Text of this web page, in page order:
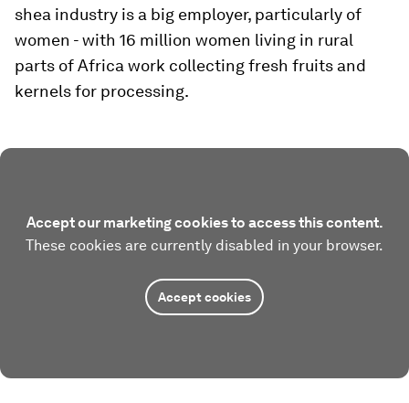
shea industry is a big employer, particularly of
women - with 16 million women living in rural
parts of Africa work collecting fresh fruits and
kernels for processing.
Accept our marketing cookies to access this content.
These cookies are currently disabled in your browser.
Accept cookies